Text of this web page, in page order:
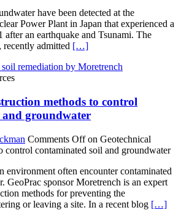
have been detected at the
Power Plant in Japan that experienced a
an earthquake and Tsunami. The
recently admitted […]
methods to control
groundwater
Comments Offon Geotechnical
control contaminated soil and groundwater
environment often encounter contaminated
GeoPrac sponsor Moretrench is an expert
methods for preventing the
or leaving a site. In a recent blog […]